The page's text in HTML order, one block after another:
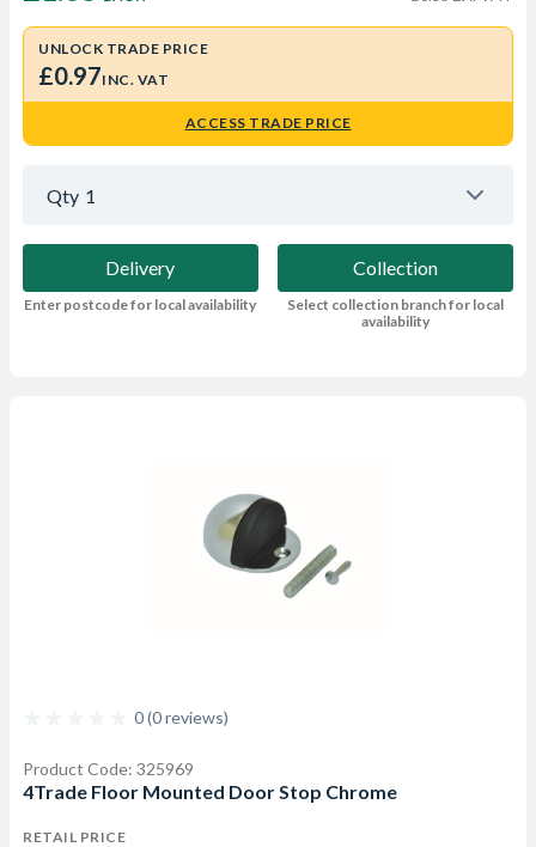
UNLOCK TRADE PRICE
£0.97INC. VAT
ACCESS TRADE PRICE
Qty 1
Delivery
Enter postcode for local availability
Collection
Select collection branch for local
availability
0 (0 reviews)
Product Code: 325969
4Trade Floor Mounted Door Stop Chrome
RETAIL PRICE